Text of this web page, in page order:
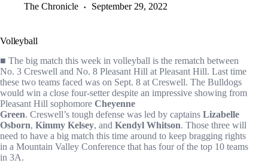
The Chronicle
September 29, 2022
Volleyball
■ The big match this week in volleyball is the rematch between
No. 3 Creswell and No. 8 Pleasant Hill at Pleasant Hill. Last time
these two teams faced was on Sept. 8 at Creswell. The Bulldogs
would win a close four-setter despite an impressive showing from
Pleasant Hill sophomore Cheyenne
Green. Creswell’s tough defense was led by captains Lizabelle
Osborn, Kimmy Kelsey, and Kendyl Whitson. Those three will
need to have a big match this time around to keep bragging rights
in a Mountain Valley Conference that has four of the top 10 teams
in 3A.